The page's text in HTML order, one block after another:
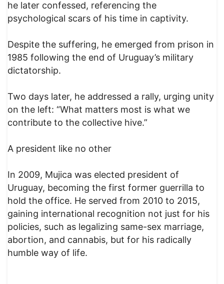
he later confessed, referencing the
psychological scars of his time in captivity.
Despite the suffering, he emerged from prison in
1985 following the end of Uruguay’s military
dictatorship.
Two days later, he addressed a rally, urging unity
on the left: “What matters most is what we
contribute to the collective hive.”
A president like no other
In 2009, Mujica was elected president of
Uruguay, becoming the first former guerrilla to
hold the office. He served from 2010 to 2015,
gaining international recognition not just for his
policies, such as legalizing same-sex marriage,
abortion, and cannabis, but for his radically
humble way of life.